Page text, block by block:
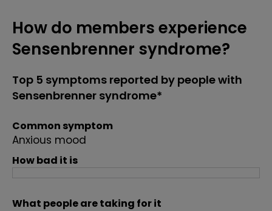
How do members experience
Sensenbrenner syndrome?
Top 5 symptoms reported by people with
Sensenbrenner syndrome*
Common symptom
Anxious mood
How bad it is
What people are taking for it